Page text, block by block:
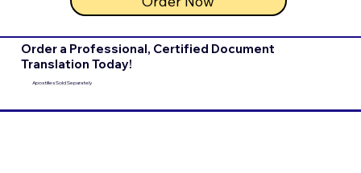
Order a Professional, Certified Document
Translation Today!
Apostilles Sold Separately